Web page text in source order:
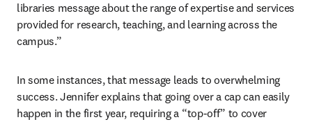
libraries message about the range of expertise and services
provided for research, teaching, and learning across the
campus.”
In some instances, that message leads to overwhelming
success. Jennifer explains that going over a cap can easily
happen in the first year, requiring a “top-off” to cover